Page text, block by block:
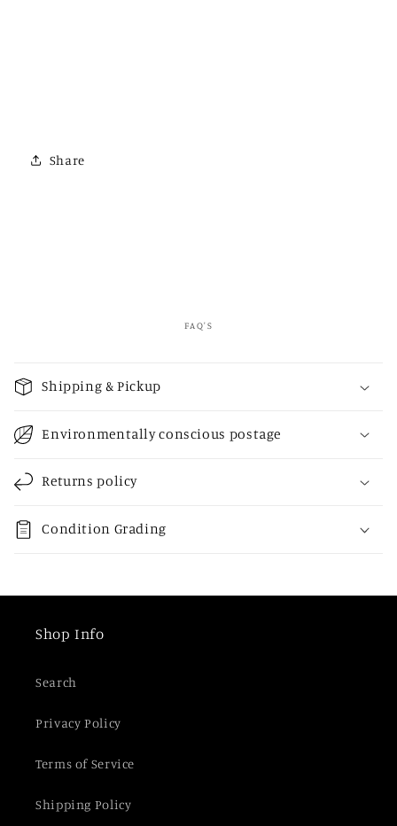
Share
FAQ'S
o
l
p
i
e
Shipping & Pickup
Environmentally conscious postage
Returns policy
Condition Grading
Shop Info
Search
Privacy Policy
Terms of Service
Shipping Policy